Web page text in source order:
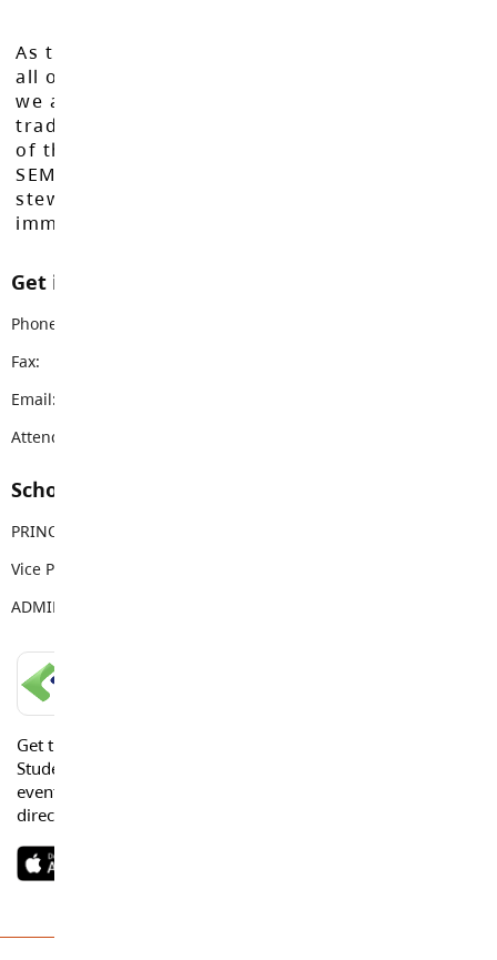
As the Langley School District works to inspire
all of our learners to reach their full potential,
we acknowledge that we do so on the
traditional, ancestral, and unceded territories
of the Máthxwi, q̓ʷɑ:n̓ƛ̓ən̓, q̓ic̓əy̓, and
SEMYOME First Nations, who have been the
stewards of these lands since time
immemorial.
Get in touch with us
Phone:
Fax:
Email:
Attendance Email Address:
School Contacts
PRINCIPAL
Vice Principal
ADMIN ASSISTANT
Get the Langley Schools Mobile App and stay connected.
Students, Parents and Guardians can get news, calendar
events or urgent alerts from the District and their school
directly to their devices.